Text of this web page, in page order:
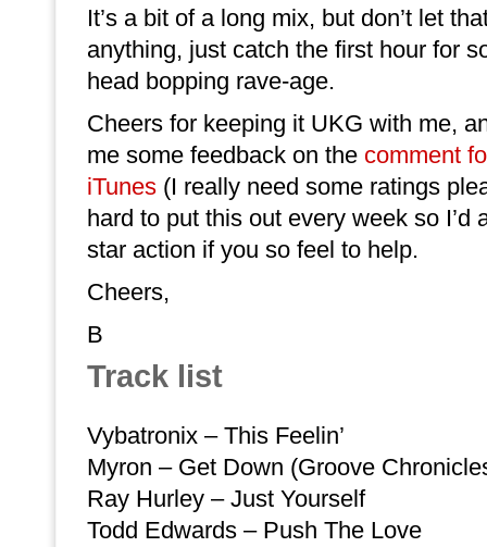
It’s a bit of a long mix, but don’t let
anything, just catch the first hour for
head bopping rave-age.
Cheers for keeping it UKG with me,
me some feedback on the comment
iTunes (I really need some ratings
hard to put this out every week so I’d
star action if you so feel to help.
Cheers,
B
Track list
Vybatronix – This Feelin’
Myron – Get Down (Groove
Ray Hurley – Just Yourself
Todd Edwards – Push The Love